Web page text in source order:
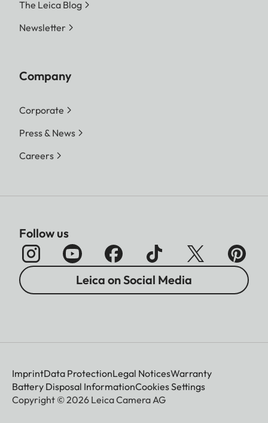
The Leica Blog
Newsletter
Company
Corporate
Press & News
Careers
Follow us
Leica on Social Media
ImprintData ProtectionLegal NoticesWarranty
Battery Disposal InformationCookies Settings
Copyright © 2026 Leica Camera AG